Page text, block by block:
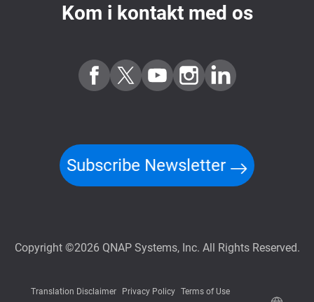
Kom i kontakt med os
Subscribe Newsletter
Copyright ©2026 QNAP Systems, Inc. All Rights Reserved.
Translation Disclaimer Privacy Policy Terms of Use